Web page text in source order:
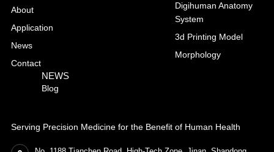
Serving Precision Medicine for the Benefit of Human Health
About
Application
News
Contact
Digihuman Anatomy
System
3d Printing Model
Morphology
NEWS
Blog